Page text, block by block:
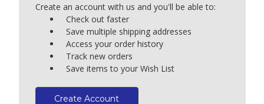
Create an account with us and you'll be able to:
Check out faster
Save multiple shipping addresses
Access your order history
Track new orders
Save items to your Wish List
Create Account